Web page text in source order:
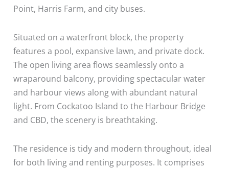
Point, Harris Farm, and city buses.
Situated on a waterfront block, the property
features a pool, expansive lawn, and private dock.
The open living area flows seamlessly onto a
wraparound balcony, providing spectacular water
and harbour views along with abundant natural
light. From Cockatoo Island to the Harbour Bridge
and CBD, the scenery is breathtaking.
The residence is tidy and modern throughout, ideal
for both living and renting purposes. It comprises